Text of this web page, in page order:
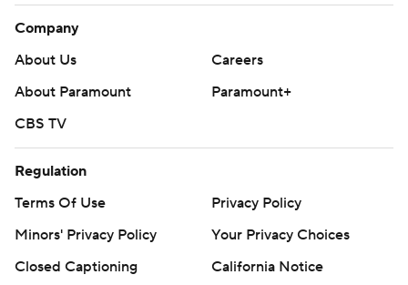
Company
About Us
Careers
About Paramount
Paramount+
CBS TV
Regulation
Terms Of Use
Privacy Policy
Minors' Privacy Policy
Your Privacy Choices
Closed Captioning
California Notice